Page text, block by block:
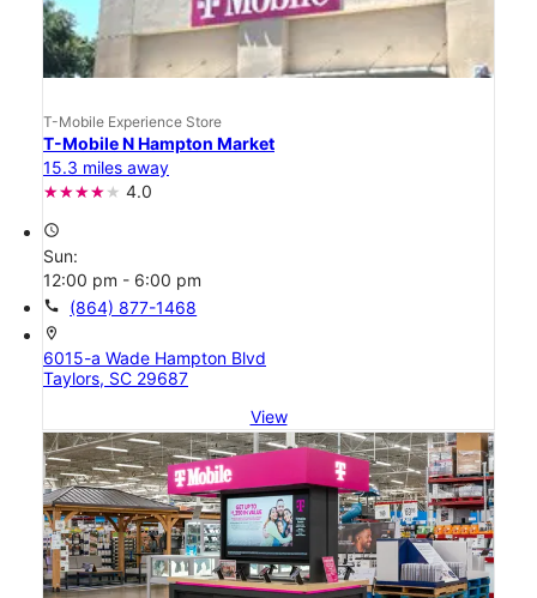
T-Mobile Experience Store
T-Mobile N Hampton Market
15.3 miles away
4.0
access_time
Sun:
12:00 pm - 6:00 pm
call (864) 877-1468
location_on
6015-a Wade Hampton Blvd
Taylors, SC 29687
View